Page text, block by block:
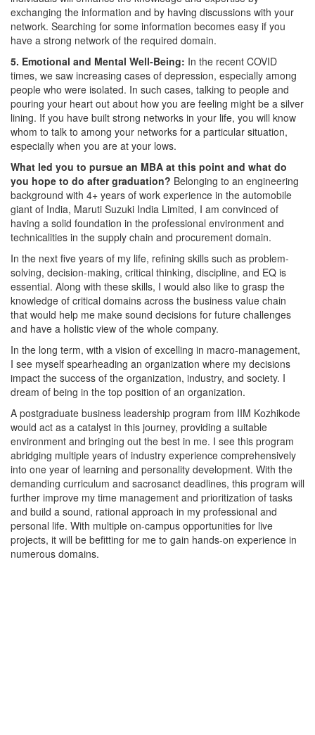
exchanging the information and by having discussions with your
network. Searching for some information becomes easy if you
have a strong network of the required domain.
5. Emotional and Mental Well-Being: In the recent COVID
times, we saw increasing cases of depression, especially among
people who were isolated. In such cases, talking to people and
pouring your heart out about how you are feeling might be a silver
lining. If you have built strong networks in your life, you will know
whom to talk to among your networks for a particular situation,
especially when you are at your lows.
What led you to pursue an MBA at this point and what do
you hope to do after graduation? Belonging to an engineering
background with 4+ years of work experience in the automobile
giant of India, Maruti Suzuki India Limited, I am convinced of
having a solid foundation in the professional environment and
technicalities in the supply chain and procurement domain.
In the next five years of my life, refining skills such as problem-
solving, decision-making, critical thinking, discipline, and EQ is
essential. Along with these skills, I would also like to grasp the
knowledge of critical domains across the business value chain
that would help me make sound decisions for future challenges
and have a holistic view of the whole company.
In the long term, with a vision of excelling in macro-management,
I see myself spearheading an organization where my decisions
impact the success of the organization, industry, and society. I
dream of being in the top position of an organization.
A postgraduate business leadership program from IIM Kozhikode
would act as a catalyst in this journey, providing a suitable
environment and bringing out the best in me. I see this program
abridging multiple years of industry experience comprehensively
into one year of learning and personality development. With the
demanding curriculum and sacrosanct deadlines, this program will
further improve my time management and prioritization of tasks
and build a sound, rational approach in my professional and
personal life. With multiple on-campus opportunities for live
projects, it will be befitting for me to gain hands-on experience in
numerous domains.